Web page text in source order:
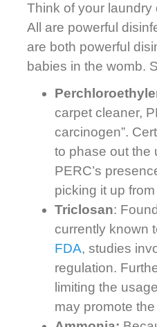
Think of your laundry
All are powerful
are both powerful
babies in the womb.
carpet cleaner,
carcinogen”.
to phase out the
PERC’s
picking it up
Triclosan:
currently known
FDA, studies
regulation.
limiting the
may promote